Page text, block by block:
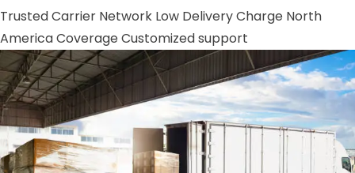
Trusted Carrier Network Low Delivery Charge North
America CoverageCustomized support